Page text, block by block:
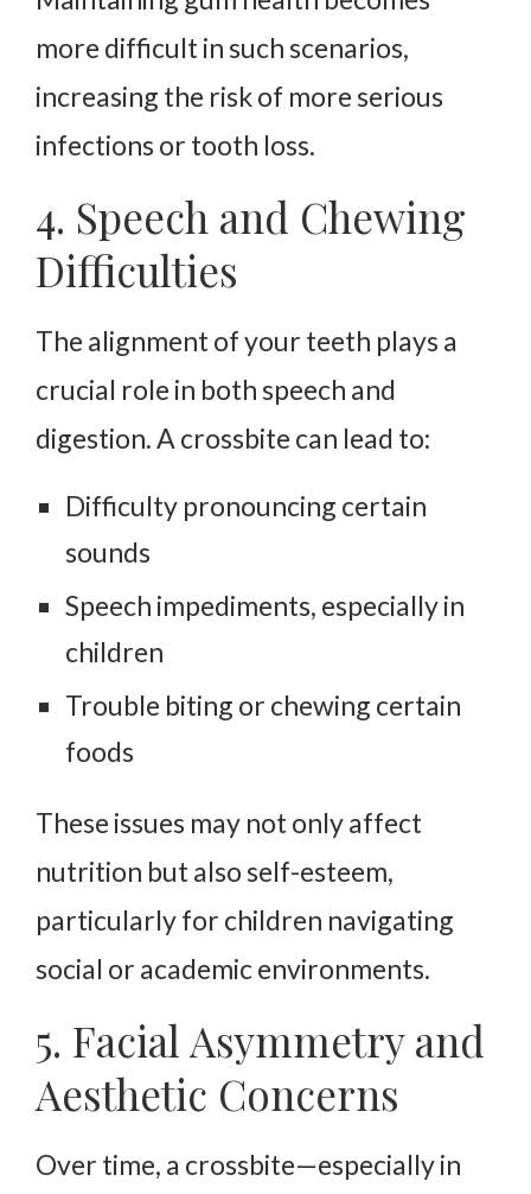
more difficult in such scenarios,
increasing the risk of more serious
infections or tooth loss.
4. Speech and Chewing
Difficulties
The alignment of your teeth plays a
crucial role in both speech and
digestion. A crossbite can lead to:
Difficulty pronouncing certain
sounds
Speech impediments, especially in
children
Trouble biting or chewing certain
foods
These issues may not only affect
nutrition but also self-esteem,
particularly for children navigating
social or academic environments.
5. Facial Asymmetry and
Aesthetic Concerns
Over time, a crossbite—especially in